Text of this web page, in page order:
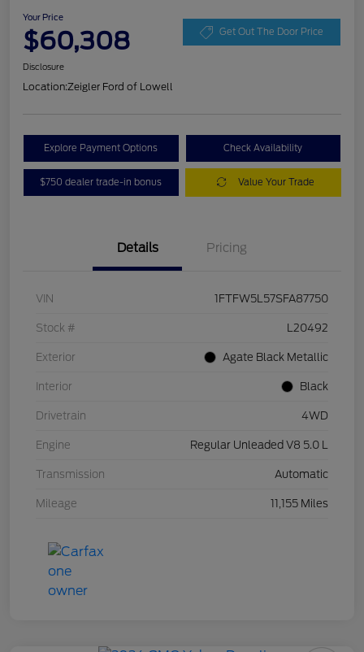
Your Price
$60,308 Get Out The Door Price
Disclosure
Location:Zeigler Ford of Lowell
Explore Payment Options Check Availability
$750 dealer trade-in bonus Value Your Trade
Details Pricing
VIN 1FTFW5L57SFA87750
Stock # L20492
Exterior Agate Black Metallic
Interior Black
Drivetrain 4WD
Engine Regular Unleaded V8 5.0 L
Transmission Automatic
Mileage 11,155 Miles